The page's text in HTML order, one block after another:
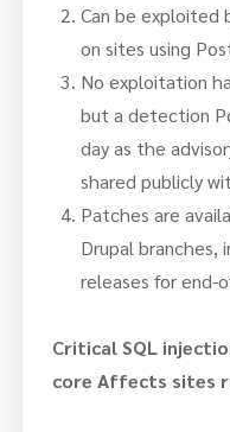
Can be exploited
on sites using
No exploitation
but a detection
day as the
shared publicly
Patches are
Drupal branches,
releases for end-
Critical SQL
core Affects sites